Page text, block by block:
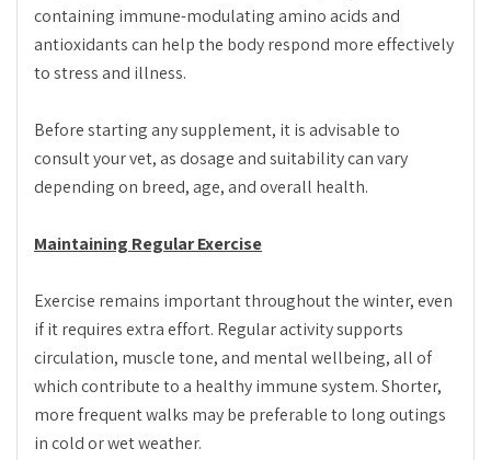
containing immune-modulating amino acids and
antioxidants can help the body respond more effectively
to stress and illness.
Before starting any supplement, it is advisable to
consult your vet, as dosage and suitability can vary
depending on breed, age, and overall health.
Maintaining Regular Exercise
Exercise remains important throughout the winter, even
if it requires extra effort. Regular activity supports
circulation, muscle tone, and mental wellbeing, all of
which contribute to a healthy immune system. Shorter,
more frequent walks may be preferable to long outings
in cold or wet weather.